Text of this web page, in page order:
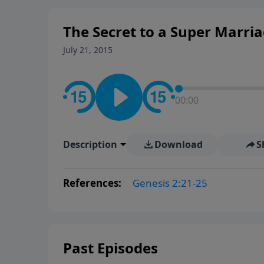
The Secret to a Super
July 21, 2015
00:00
Description Download
References: Genesis 2:21-25
Past Episodes